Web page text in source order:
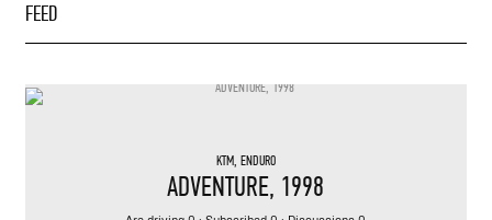
FEED
KTM, ENDURO
ADVENTURE, 1998